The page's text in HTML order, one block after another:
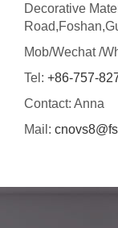
Decorative
Mob/Wechat /
Tel: +86-757-
Contact: Anna
Mail: